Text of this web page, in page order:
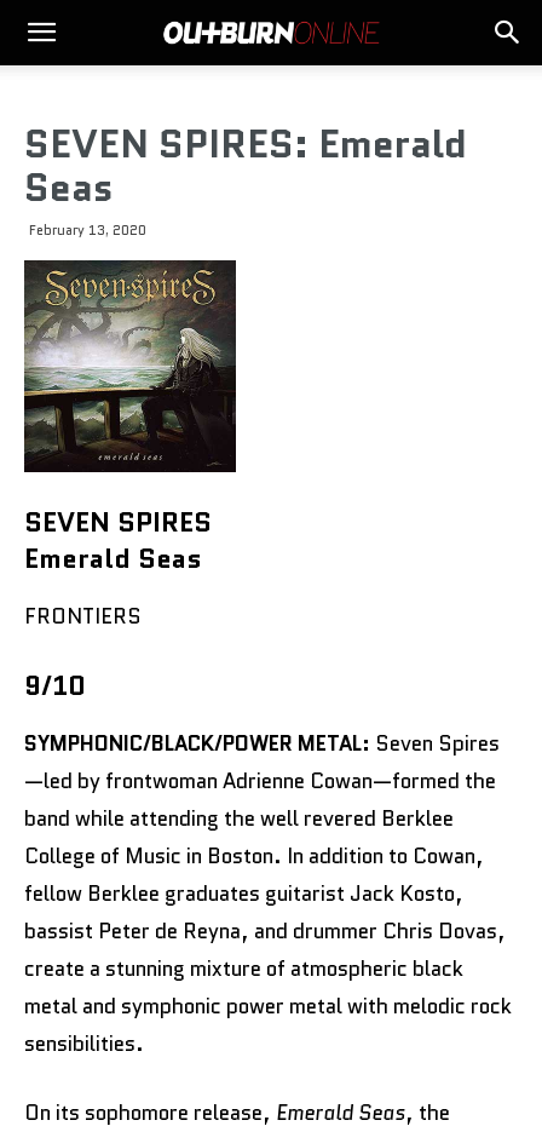
SEVEN SPIRES: Emerald
Seas
February 13, 2020
SEVEN SPIRES
Emerald Seas
FRONTIERS
9/10
SYMPHONIC/BLACK/POWER METAL: Seven Spires
—led by frontwoman Adrienne Cowan—formed the
band while attending the well revered Berklee
College of Music in Boston. In addition to Cowan,
fellow Berklee graduates guitarist Jack Kosto,
bassist Peter de Reyna, and drummer Chris Dovas,
create a stunning mixture of atmospheric black
metal and symphonic power metal with melodic rock
sensibilities.
On its sophomore release, Emerald Seas, the